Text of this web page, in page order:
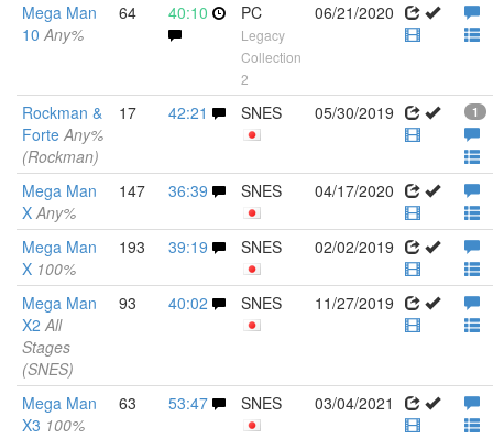
Mega Man
10Any%
64 40:10 PC
Legacy
Collection
2
06/21/2020
Rockman &
ForteAny%
(Rockman)
17 42:21 SNES 05/30/2019 1
Mega Man
XAny%
147 36:39 SNES 04/17/2020
Mega Man
X 100%
193 39:19 SNES 02/02/2019
Mega Man
X2All
Stages
(SNES)
93 40:02 SNES 11/27/2019
Mega Man
X3 100%
63 53:47 SNES 03/04/2021